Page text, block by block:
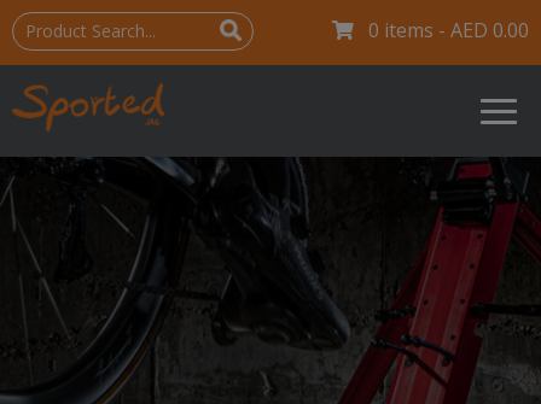
0 items - AED 0.00